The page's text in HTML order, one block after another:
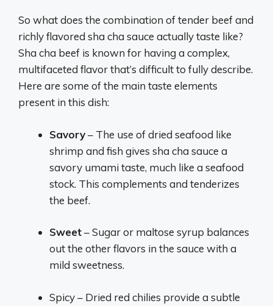
So what does the combination of tender beef and
richly flavored sha cha sauce actually taste like?
Sha cha beef is known for having a complex,
multifaceted flavor that’s difficult to fully describe.
Here are some of the main taste elements
present in this dish:
Savory– The use of dried seafood like
shrimp and fish gives sha cha sauce a
savory umami taste, much like a seafood
stock. This complements and tenderizes
the beef.
Sweet– Sugar or maltose syrup balances
out the other flavors in the sauce with a
mild sweetness.
Spicy – Dried red chilies provide a subtle